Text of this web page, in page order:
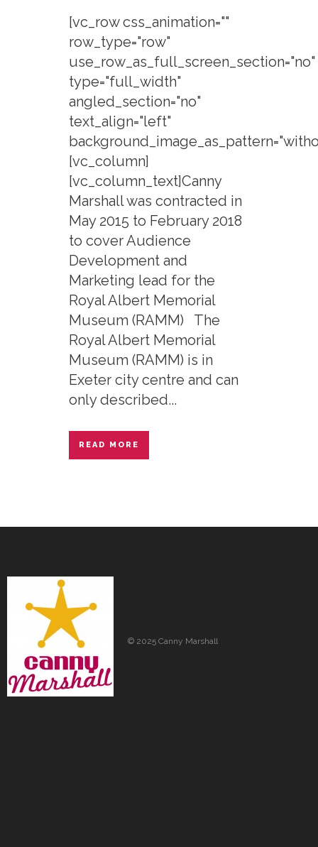
[vc_row css_animation=""
row_type="row"
use_row_as_full_screen_section="no"
type="full_width"
angled_section="no"
text_align="left"
[vc_column]
[vc_column_text]Canny
Marshall was contracted in
May 2015 to February 2018
to cover Audience
Development and
Marketing lead for the
Royal Albert Memorial
Museum (RAMM) The
Royal Albert Memorial
Museum (RAMM) is in
Exeter city centre and can
only described...
READ MORE
© 2025 Canny Marshall